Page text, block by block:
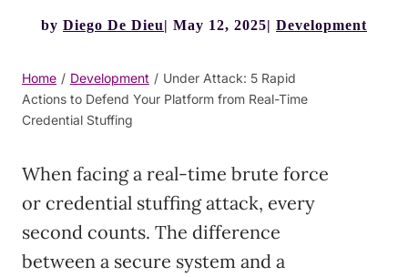
by Diego De Dieu May 12, 2025 Development
Home / Development / Under Attack: 5 Rapid
Actions to Defend Your Platform from Real-Time
Credential Stuffing
When facing a real-time brute force
or credential stuffing attack, every
second counts. The difference
between a secure system and a